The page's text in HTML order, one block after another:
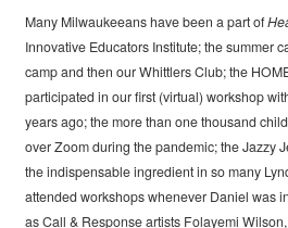
Many Milwaukeeans have been a part of
Innovative Educators Institute; the summer
camp and then our Whittlers Club; the
participated in our first (virtual) workshop
years ago; the more than one thousand
over Zoom during the pandemic; the Jazzy
the indispensable ingredient in so many
attended workshops whenever Daniel was
as Call & Response artists Folayemi